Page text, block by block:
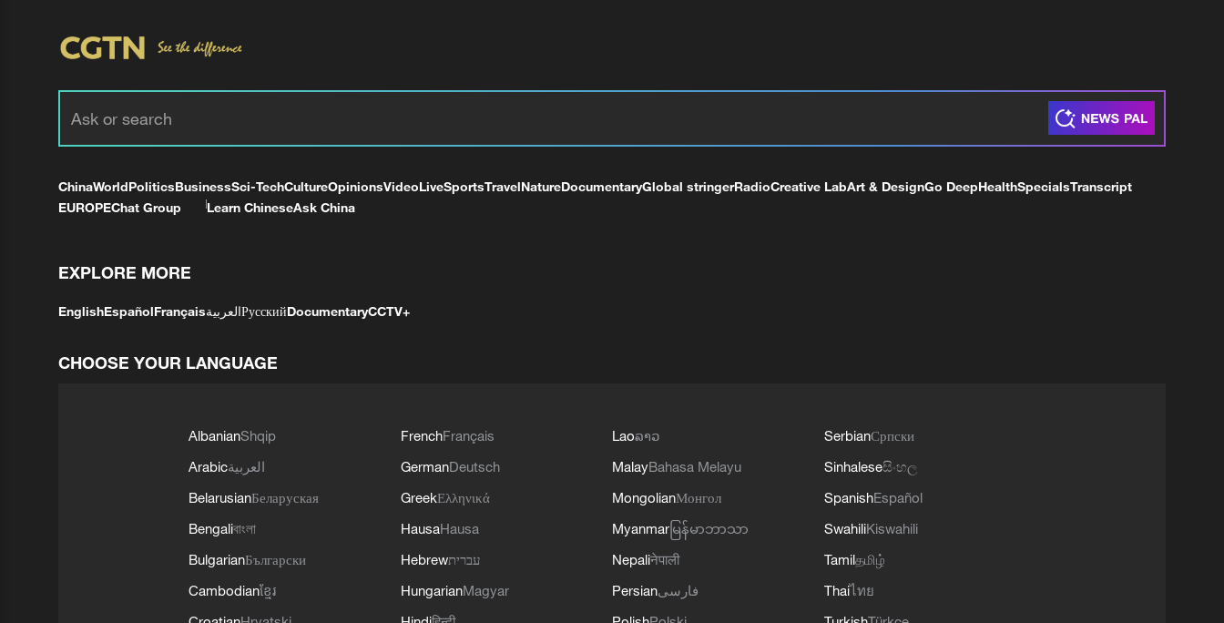
ChinaWorldPoliticsBusinessSci-TechCultureOpinionsVideoLiveSportsTravelNatureDocumentaryGlobal stringerRadioCreative LabArt & DesignGo DeepHealthSpecialsTranscript
EUROPEChat Group Learn ChineseAsk China
EXPLORE MORE
EnglishEspañolFrançaisالعربيةРусскийDocumentaryCCTV+
CHOOSE YOUR LANGUAGE
AlbanianShqip
Arabicالعربية
BelarusianБеларуская
Bengaliবাংলা
BulgarianБългарски
Cambodianខ្មែរ
FrenchFrançais
GermanDeutsch
GreekΕλληνικά
HausaHausa
Hebrewעברית
HungarianMagyar
Laoລາວ
MalayBahasa Melayu
MongolianМонгол
Myanmar မြန်မာဘာသာ
Nepaliनेपाली
Persianفارسی
SerbianСрпски
Sinhaleseසිංහල
SpanishEspañol
SwahiliKiswahili
Tamilதமிழ்
Thaiไทย